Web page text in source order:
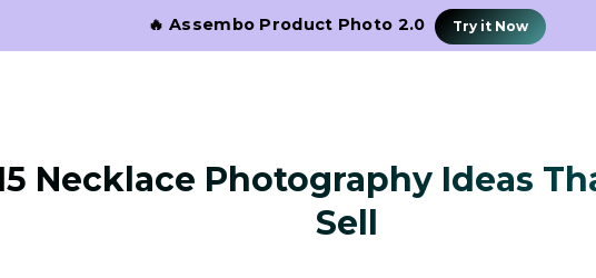
🔥 Assembo Product Photo 2.0 Try it Now
Necklace Photography Ideas
Sell